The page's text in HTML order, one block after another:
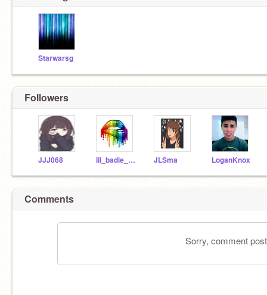
Starwarsg
Followers
JJJ068 lil_badie_autumn JLSma LoganKnox
Comments
Sorry, comment